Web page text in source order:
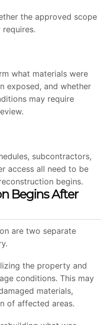
the approved scope
what materials were
exposed, and whether
may require
subcontractors,
access all need to be
begins.
Begins After
are two separate
the property and
conditions. This may
materials,
of affected areas.